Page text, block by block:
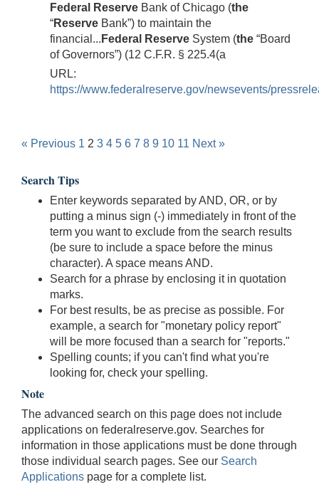
Federal
Reserve Bank of Chicago (the
“Reserve Bank”) to maintain the
financial... Federal Reserve System (the “Board
of Governors”) (12 C.F.R. § 225.4(a
URL:
https://www.federalreserve.gov/newsevents/
« Previous 1 2 3 4 5 6 7 8 9 10 11 Next »
Search Tips
Enter keywords separated by AND, OR, or by
putting a minus sign (-) immediately in front of the
term you want to exclude from the search results
(be sure to include a space before the minus
character). A space means AND.
Search for a phrase by enclosing it in quotation
marks.
For best results, be as precise as possible. For
example, a search for "monetary policy report"
will be more focused than a search for "reports."
Spelling counts; if you can't find what you're
looking for, check your spelling.
Note
The advanced search on this page does not include
applications on federalreserve.gov. Searches for
information in those applications must be done through
those individual search pages. See our Search
Applications page for a complete list.